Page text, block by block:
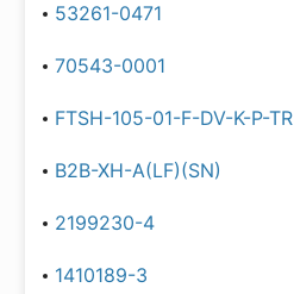
53261-0471
70543-0001
FTSH-105-01-F-DV-K-P-TR
B2B-XH-A(LF)(SN)
2199230-4
1410189-3